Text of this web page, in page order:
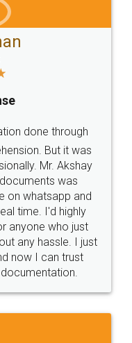
free service.
Money Back
Guarantee.